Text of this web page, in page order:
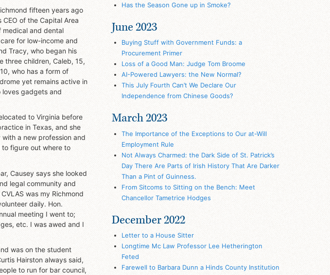
fifteen years ago
CEO of the Capital Area
medical and dental
for low-income and
Tracy, who began his
three children, Caleb, 15,
who has a form of
yet remains active in
loves gadgets and
to Virginia before
in Texas, and she
a new profession and
figure out where to
Causey says she looked
legal community and
was my Richmond
daily. Hon.
meeting I went to;
etc. I was awed and I
was on the student
Hairston always said,
to run for bar council,
Has the Season Gone up in Smoke?
June 2023
Buying Stuff with Government Funds: a
Procurement Primer
Loss of a Good Man: Judge Tom Broome
AI-Powered Lawyers: the New Normal?
This July Fourth Can’t We Declare Our
Independence from Chinese Goods?
March 2023
The Importance of the Exceptions to Our at-Will
Employment Rule
Not Always Charmed: the Dark Side of St. Patrick’s
Day There Are Parts of Irish History That Are Darker
Than a Pint of Guinness.
From Sitcoms to Sitting on the Bench: Meet
Chancellor Tametrice Hodges
December 2022
Letter to a House Sitter
Longtime Mc Law Professor Lee Hetherington
Feted
Farewell to Barbara Dunn a Hinds County Institution